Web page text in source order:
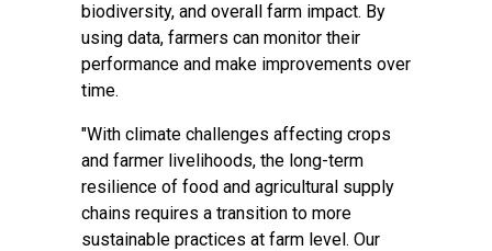
biodiversity, and overall farm impact. By
using data, farmers can monitor their
performance and make improvements over
time.
"With climate challenges affecting crops
and farmer livelihoods, the long-term
resilience of food and agricultural supply
chains requires a transition to more
sustainable practices at farm level. Our